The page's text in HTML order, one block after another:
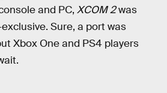
and PC, XCOM 2was
Sure, a port was
Xbox One and PS4 players